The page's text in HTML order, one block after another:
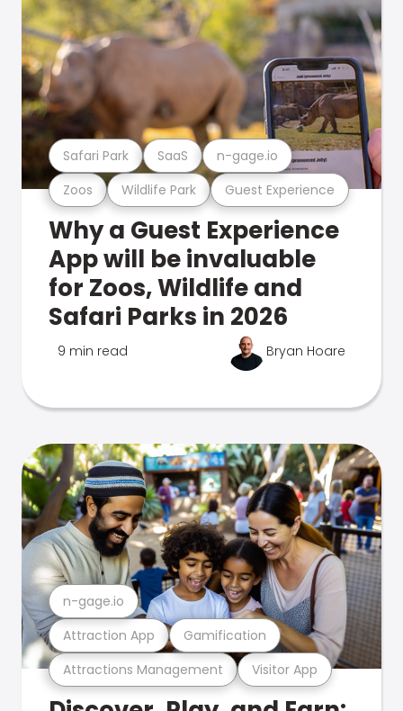
Zoos Wildlife Park Guest Experience
Safari Park SaaS n-gage.io
Why a Guest Experience
App will be invaluable
for Zoos, Wildlife and
Safari Parks in 2026
9 min read Bryan Hoare
Attractions Management Visitor App
Attraction App Gamification
n-gage.io